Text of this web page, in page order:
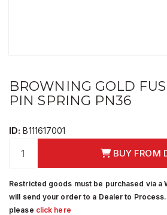
BROWNING GOLD
PIN SPRING PN36
ID: B111617001
BUY FROM
Restricted goods must be purchased via a
will send your order to a Dealer to
please click here